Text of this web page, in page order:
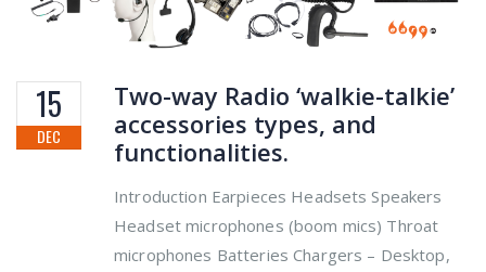
15
DEC
Two-way Radio ‘walkie-talkie’
accessories types, and
functionalities.
Introduction Earpieces Headsets Speakers
Headset microphones (boom mics) Throat
microphones Batteries Chargers – Desktop,